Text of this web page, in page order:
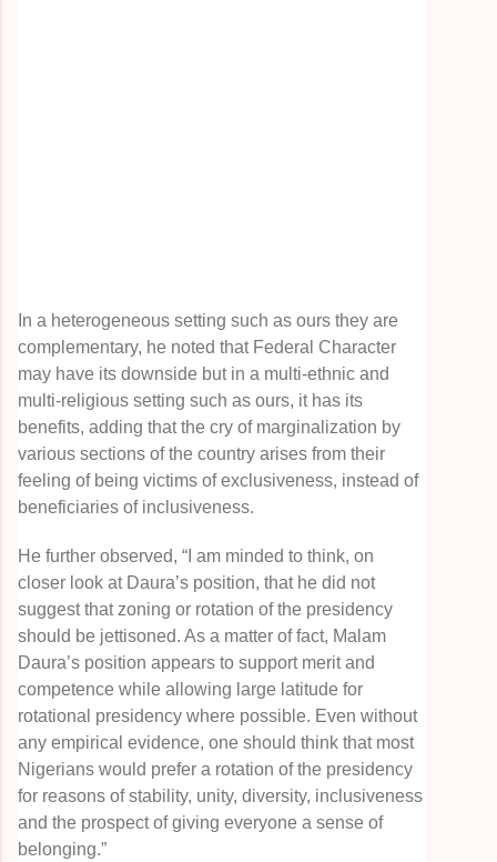
In a heterogeneous setting such as ours they are
complementary, he noted that Federal Character
may have its downside but in a multi-ethnic and
multi-religious setting such as ours, it has its
benefits, adding that the cry of marginalization by
various sections of the country arises from their
feeling of being victims of exclusiveness, instead of
beneficiaries of inclusiveness.
He further observed, “I am minded to think, on
closer look at Daura’s position, that he did not
suggest that zoning or rotation of the presidency
should be jettisoned. As a matter of fact, Malam
Daura’s position appears to support merit and
competence while allowing large latitude for
rotational presidency where possible. Even without
any empirical evidence, one should think that most
Nigerians would prefer a rotation of the presidency
for reasons of stability, unity, diversity, inclusiveness
and the prospect of giving everyone a sense of
belonging.”